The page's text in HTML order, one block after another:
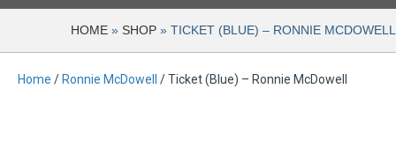
HOME » SHOP » TICKET (BLUE) – RONNIE MCDOWELL
Home / Ronnie McDowell / Ticket (Blue) – Ronnie McDowell